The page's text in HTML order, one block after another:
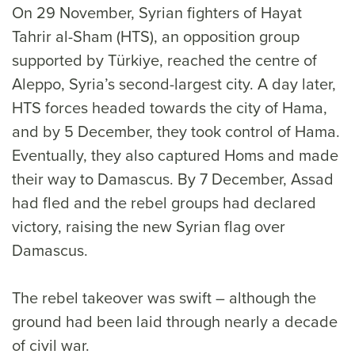
On 29 November, Syrian fighters of Hayat
Tahrir al-Sham (HTS), an opposition group
supported by Türkiye, reached the centre of
Aleppo, Syria’s second-largest city. A day later,
HTS forces headed towards the city of Hama,
and by 5 December, they took control of Hama.
Eventually, they also captured Homs and made
their way to Damascus. By 7 December, Assad
had fled and the rebel groups had declared
victory, raising the new Syrian flag over
Damascus.
The rebel takeover was swift – although the
ground had been laid through nearly a decade
of civil war.